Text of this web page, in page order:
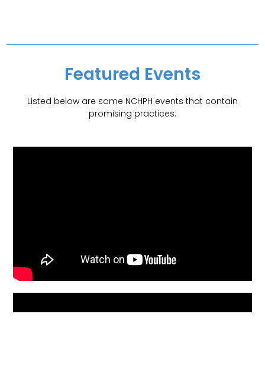
Featured Events
Listed below are some NCHPH events that contain
promising practices: